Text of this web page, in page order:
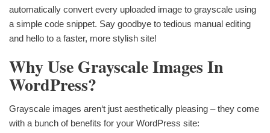
automatically convert every uploaded image to grayscale using
a simple code snippet. Say goodbye to tedious manual editing
and hello to a faster, more stylish site!
Why Use Grayscale Images In
WordPress?
Grayscale images aren‘t just aesthetically pleasing – they come
with a bunch of benefits for your WordPress site: